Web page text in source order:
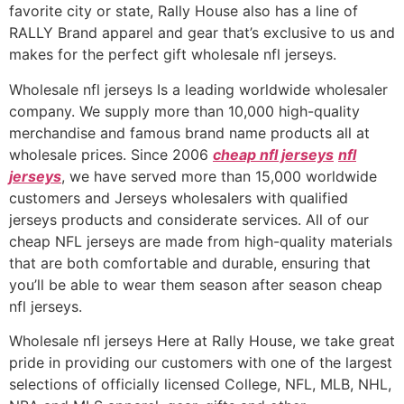
favorite city or state, Rally House also has a line of
RALLY Brand apparel and gear that’s exclusive to us and
makes for the perfect gift wholesale nfl jerseys.
Wholesale nfl jerseys Is a leading worldwide wholesaler
company. We supply more than 10,000 high-quality
merchandise and famous brand name products all at
wholesale prices. Since 2006 cheap nfl jerseys nfl
jerseys, we have served more than 15,000 worldwide
customers and Jerseys wholesalers with qualified
jerseys products and considerate services. All of our
cheap NFL jerseys are made from high-quality materials
that are both comfortable and durable, ensuring that
you’ll be able to wear them season after season cheap
nfl jerseys.
Wholesale nfl jerseys Here at Rally House, we take great
pride in providing our customers with one of the largest
selections of officially licensed College, NFL, MLB, NHL,